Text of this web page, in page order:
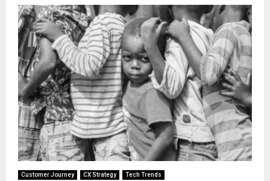
Customer Journey CX Strategy Tech Trends